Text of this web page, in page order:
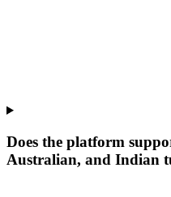
Does the platform
Australian, and Indian